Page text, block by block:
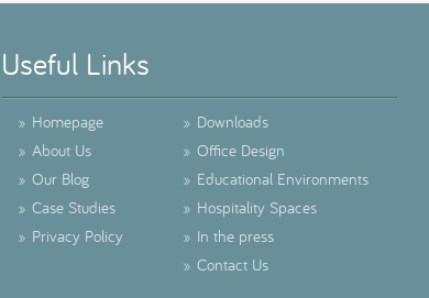
Useful Links
» Homepage
» About Us
» Our Blog
» Case Studies
» Privacy Policy
» Downloads
» Office Design
» Educational Environments
» Hospitality Spaces
» In the press
» Contact Us